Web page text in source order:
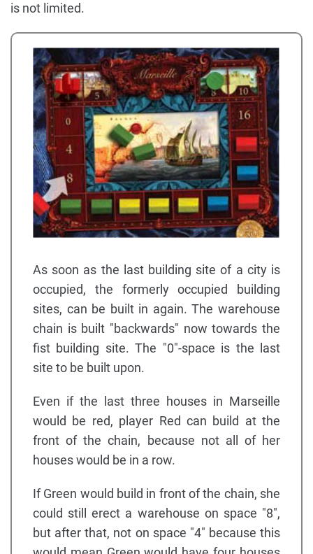
is not limited.
As soon as the last building site of a city is
occupied, the formerly occupied building
sites, can be built in again. The warehouse
chain is built "backwards" now towards the
fist building site. The "0"-space is the last
site to be built upon.
Even if the last three houses in Marseille
would be red, player Red can build at the
front of the chain, because not all of her
houses would be in a row.
If Green would build in front of the chain, she
could still erect a warehouse on space "8",
but after that, not on space "4" because this